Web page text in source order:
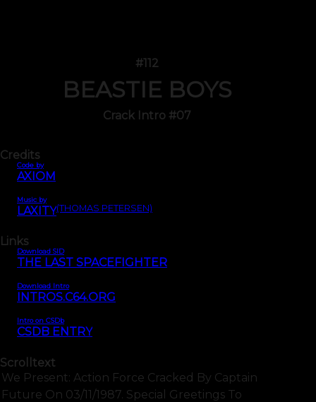
#112
BEASTIE BOYS
Crack Intro #07
Credits
Code by
AXIOM
Music by
LAXITY(THOMAS PETERSEN)
Links
Download SID
THE LAST SPACEFIGHTER
Download Intro
INTROS.C64.ORG
Intro on CSDb
CSDB ENTRY
Scrolltext
We Present: Action Force Cracked By Captain
Future On 03/11/1987. Special Greetings To